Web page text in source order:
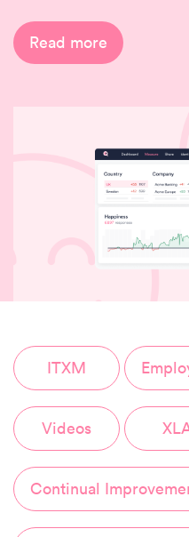
Read more
ITXM
Videos
Continual